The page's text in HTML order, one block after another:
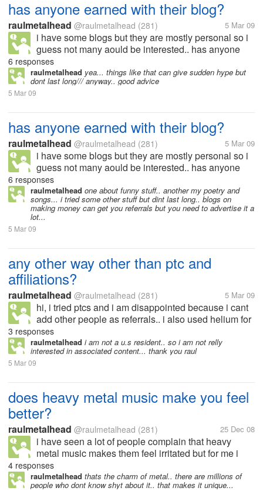
has anyone earned with their blog?
raulmetalhead @raulmetalhead (281) 5 Mar 09
i have some blogs but they are mostly personal so i
guess not many aould be interested.. has anyone
here actually earned from their blogs? if yes.. then
can you tell me what type of blog it is? how do you
generate traffic to...
6 responses
raulmetalhead yea... things like that can give sudden hype but
dont last long/// anyway.. good advice
5 Mar 09
has anyone earned with their blog?
raulmetalhead @raulmetalhead (281) 5 Mar 09
i have some blogs but they are mostly personal so i
guess not many aould be interested.. has anyone
here actually earned from their blogs? if yes.. then
can you tell me what type of blog it is? how do you
generate traffic to...
6 responses
raulmetalhead one about funny stuff.. another my poetry and
songs... i tried some other stuff but dint last long.. blogs on
making money can get you referrals but you need to advertise it a
lot...
5 Mar 09
any other way other than ptc and
affiliations?
raulmetalhead @raulmetalhead (281) 5 Mar 09
hi, i tried ptcs and i am disappointed because i cant
add other people as referrals.. i also used helium for
a while but again disappointed because.. yes they
paid me the nominal fee as a stared member.. but i
dint get paid for...
3 responses
raulmetalhead i am not a u.s resident.. so i am not relly
interested in associated content... thank you raul
5 Mar 09
does heavy metal music make you feel
better?
raulmetalhead @raulmetalhead (281) 25 Dec 08
i have seen a lot of people complain that heavy
metal music makes them feel irritated but for me i
feel soo relieved and better... sometimes even if i am
angry i feel better after listening to a great song......
4 responses
raulmetalhead thats the charm of metal.. there are millions of
people who dont know shyt about it.. that makes it unique...